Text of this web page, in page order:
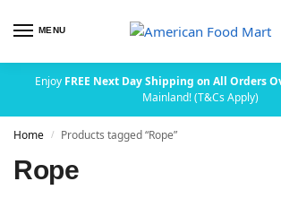
MENU
Enjoy FREE Next Day Shipping on All Orders
Mainland! (T&Cs Apply)
Home / Products tagged “Rope”
Rope